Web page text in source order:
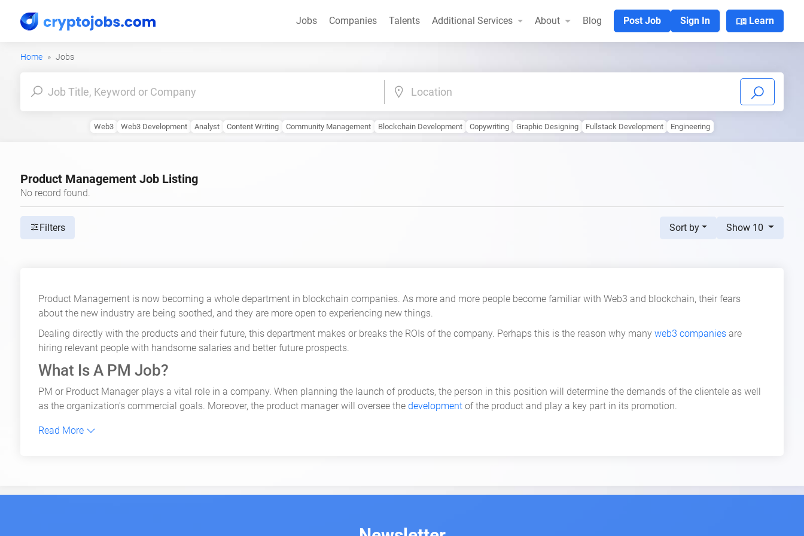
menu_book Learn
Jobs Companies Talents Additional Services About Blog Post Job Sign In
Home Jobs
Location
Web3 Web3 Development Analyst Content Writing Community Management Blockchain Development Copywriting Graphic Designing Fullstack Development Engineering
Product Management Job Listing
No record found.
Filters Sort by Show 10
Product Management is now becoming a whole department in blockchain companies. As more and more people become familiar with Web3 and blockchain, their fears
about the new industry are being soothed, and they are more open to experiencing new things.
Dealing directly with the products and their future, this department makes or breaks the ROIs of the company. Perhaps this is the reason why many web3 companies are
hiring relevant people with handsome salaries and better future prospects.
What Is A PM Job?
PM or Product Manager plays a vital role in a company. When planning the launch of products, the person in this position will determine the demands of the clientele as well
as the organization's commercial goals. Moreover, the product manager will oversee the development of the product and play a key part in its promotion.
To guarantee the success of the product launch, the person will also collaborate with marketing managers. The median annual salary of a Product Manager is $153K.
regard, which makes them equally important. These high-salaried roles have great potential for future growth, especially for those candidates who work hard.
works with the marketing, development, and sales departments. They play a hands-on role in
Read More